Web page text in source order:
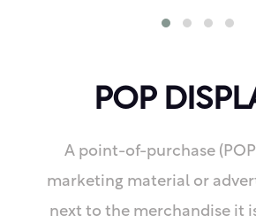
POP
A point-of-purchase
marketing material or
next to the merchandise it